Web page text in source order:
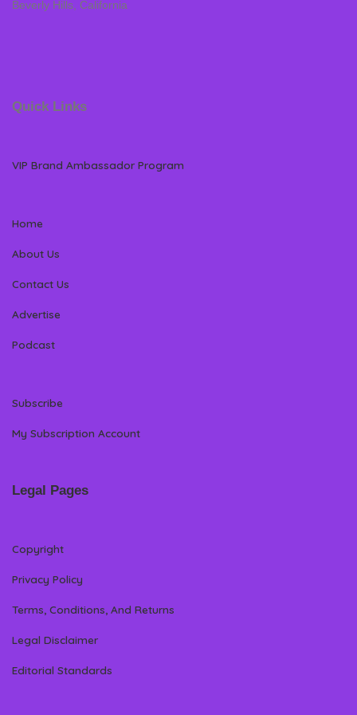
Beverly Hills, California
Quick Links
VIP Brand Ambassador Program
Home
About Us
Contact Us
Advertise
Podcast
Subscribe
My Subscription Account
Legal Pages
Copyright
Privacy Policy
Terms, Conditions, And Returns
Legal Disclaimer
Editorial Standards